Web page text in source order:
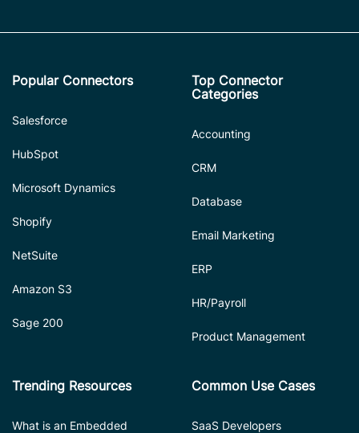
Popular Connectors
Salesforce
HubSpot
Microsoft Dynamics
Shopify
NetSuite
Amazon S3
Sage 200
Top Connector
Categories
Accounting
CRM
Database
Email Marketing
ERP
HR/Payroll
Product Management
Trending Resources
What is an Embedded
Common Use Cases
SaaS Developers